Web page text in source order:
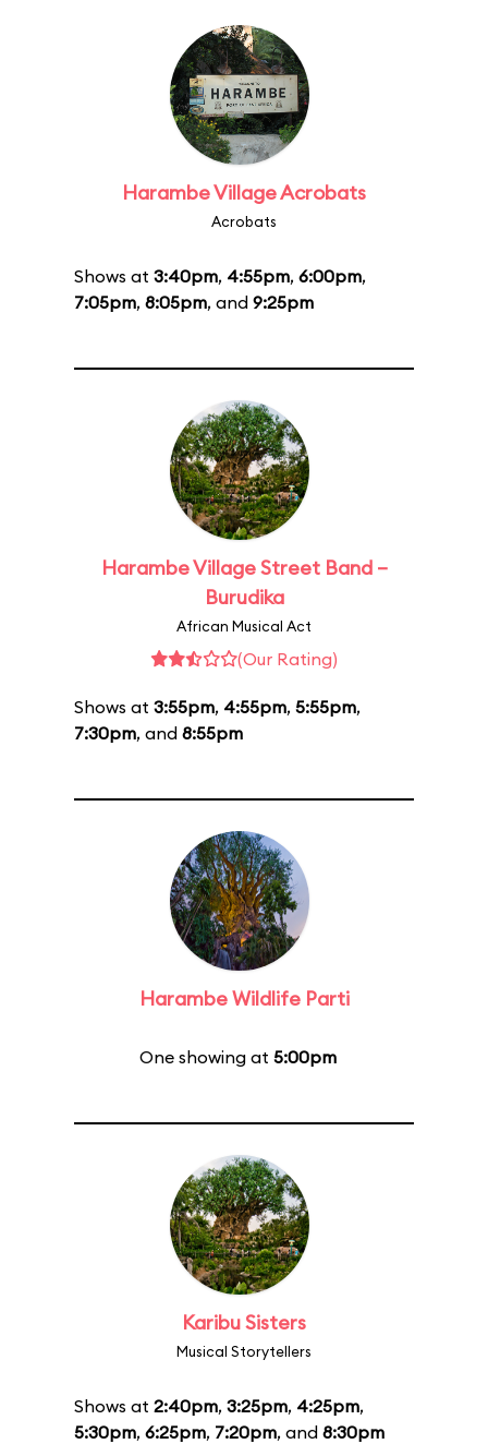
Harambe Village Acrobats
Acrobats
Shows at 3:40pm, 4:55pm, 6:00pm,
7:05pm, 8:05pm, and 9:25pm
Harambe Village Street Band –
Burudika
African Musical Act
(Our Rating)
Shows at 3:55pm, 4:55pm, 5:55pm,
7:30pm, and 8:55pm
Harambe Wildlife Parti
One showing at 5:00pm
Karibu Sisters
Musical Storytellers
Shows at 2:40pm, 3:25pm, 4:25pm,
5:30pm, 6:25pm, 7:20pm, and 8:30pm